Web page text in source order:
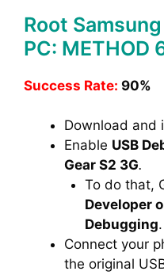
Root
PC: METHOD
Success Rate: 90%
Download and
Enable USB
Gear S2 3G.
To do that,
Developer
Debugging.
Connect your
the original